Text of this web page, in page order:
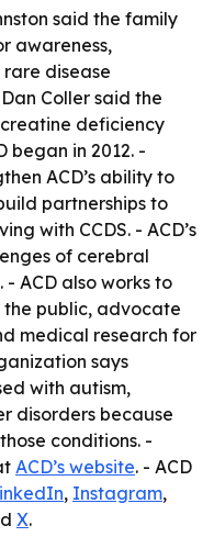
said the family
awareness,
disease
Coller said the
deficiency
began in 2012. -
ACD’s ability to
partnerships to
with CCDS. - ACD’s
of cerebral
ACD also works to
public, advocate
medical research for
says
with autism,
disorders because
conditions. -
ACD’s website. - ACD
, Instagram,
X.